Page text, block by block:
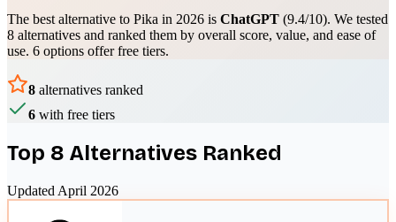
The best alternative to Pika in 2026 is ChatGPT (9.4/10). We tested
8 alternatives and ranked them by overall score, value, and ease of
use. 6 options offer free tiers.
8 alternatives ranked
6 with free tiers
Top 8 Alternatives Ranked
Updated April 2026